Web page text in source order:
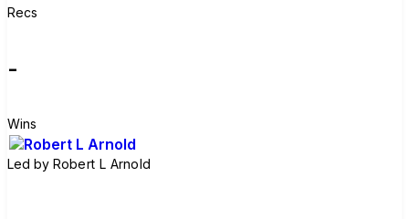
Recs
-
Wins
Led by Robert L Arnold